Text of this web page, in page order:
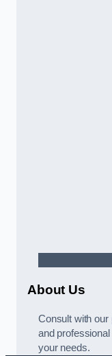
About Us
Consult with our
and
your needs.